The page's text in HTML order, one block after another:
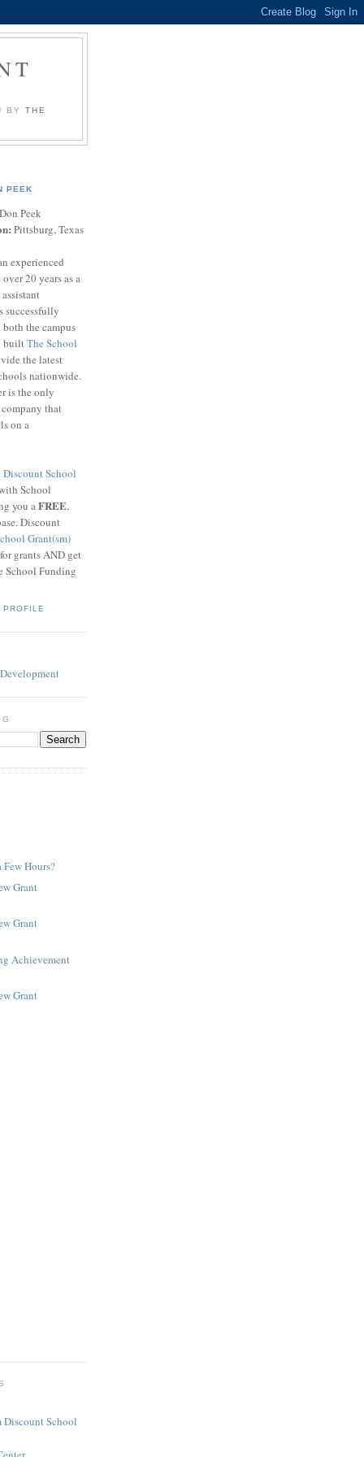
BY THE
PEEK
Don Peek
Pittsburg, Texas
experienced
20 years as a
successfully
the campus
builtThe School
the latest
nationwide.
is the only
that
on a
Discount School
School
you aFREE,
Discount
Grant(sm)
grants AND get
School Funding
PROFILE
Few Hours?
Grant
Grant
Achievement
Grant
School